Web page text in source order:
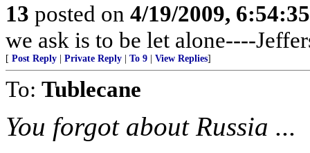
13 posted on 4/19/2009,
we ask is to be let alone----
[ Post Reply Private Reply To 9 View Replies]
To: Tublecane
You forgot about Russia ...